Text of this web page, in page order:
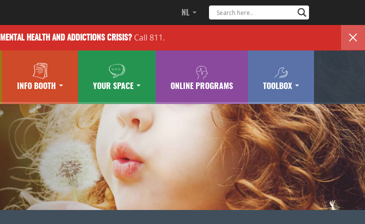
NL
MENTAL HEALTH AND ADDICTIONSCRISIS?Call 811.
INFO BOOTH YOUR SPACE ONLINE PROGRAMS TOOLBOX